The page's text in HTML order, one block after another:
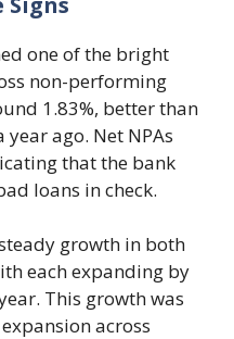
one of the bright
non-performing
1.83%, better than
ago. Net NPAs
that the bank
loans in check.
growth in both
each expanding by
This growth was
across